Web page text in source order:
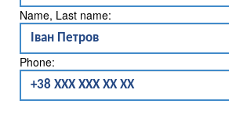
Name, Last name:
Phone: